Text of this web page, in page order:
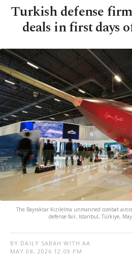
Turkish defense
deals in first days
The Bayraktar Kızılelma unmanned combat
defense fair, Istanbul, Türkiye,
BY DAILY SABAH WITH AA
MAY 08, 2026 12:09 PM